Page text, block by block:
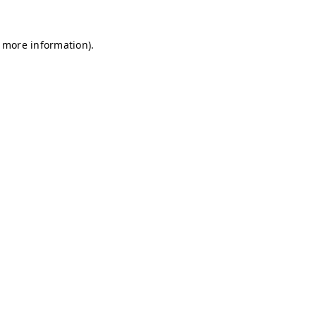
information).